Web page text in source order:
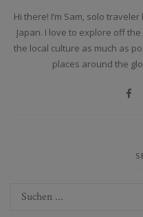
Hi there! I’m Sam, solo
Japan. I love to explore off
the local culture as much as
places around the